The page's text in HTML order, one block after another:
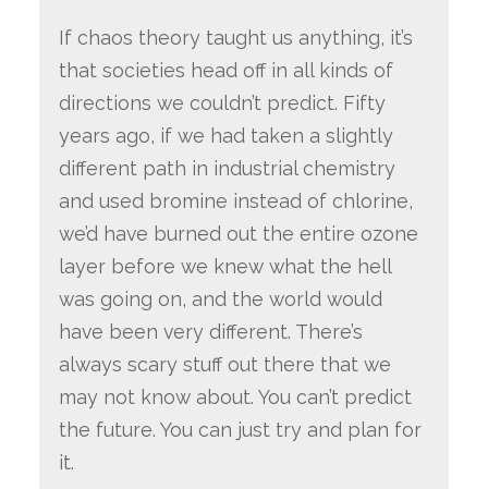
If chaos theory taught us anything, it’s
that societies head off in all kinds of
directions we couldn’t predict. Fifty
years ago, if we had taken a slightly
different path in industrial chemistry
and used bromine instead of chlorine,
we’d have burned out the entire ozone
layer before we knew what the hell
was going on, and the world would
have been very different. There’s
always scary stuff out there that we
may not know about. You can’t predict
the future. You can just try and plan for
it.